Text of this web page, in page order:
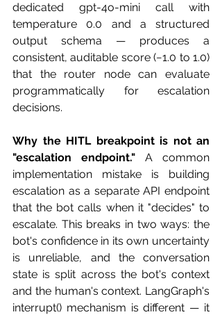
dedicated gpt-4o-mini call with
temperature 0.0 and a structured
output schema — produces a
consistent, auditable score (−1.0 to 1.0)
that the router node can evaluate
programmatically for escalation
decisions.
Why the HITL breakpoint is not an
"escalation endpoint." A common
implementation mistake is building
escalation as a separate API endpoint
that the bot calls when it "decides" to
escalate. This breaks in two ways: the
bot's confidence in its own uncertainty
is unreliable, and the conversation
state is split across the bot's context
and the human's context. LangGraph's
interrupt() mechanism is different — it